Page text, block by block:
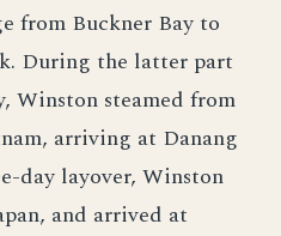
from Buckner Bay to
During the latter part
Winston steamed from
arriving at Danang
day layover, Winston
and arrived at